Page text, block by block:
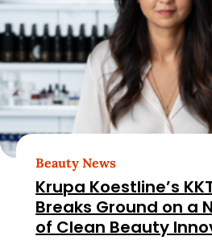
Beauty News
Krupa Koestline’s
Breaks Ground on a
of Clean Beauty